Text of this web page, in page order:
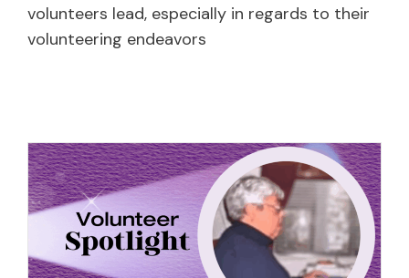
volunteers lead, especially in regards to their
volunteering endeavors